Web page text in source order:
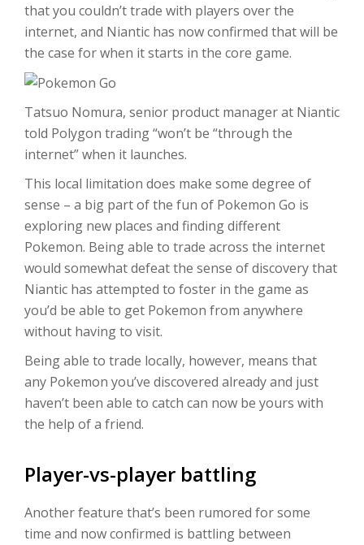
that you couldn’t trade with players over the
internet, and Niantic has now confirmed that will be
the case for when it starts in the core game.
Tatsuo Nomura, senior product manager at Niantic
told Polygon trading “won’t be “through the
internet” when it launches.
This local limitation does make some degree of
sense – a big part of the fun of Pokemon Go is
exploring new places and finding different
Pokemon. Being able to trade across the internet
would somewhat defeat the sense of discovery that
Niantic has attempted to foster in the game as
you’d be able to get Pokemon from anywhere
without having to visit.
Being able to trade locally, however, means that
any Pokemon you’ve discovered already and just
haven’t been able to catch can now be yours with
the help of a friend.
Player-vs-player battling
Another feature that’s been rumored for some
time and now confirmed is battling between